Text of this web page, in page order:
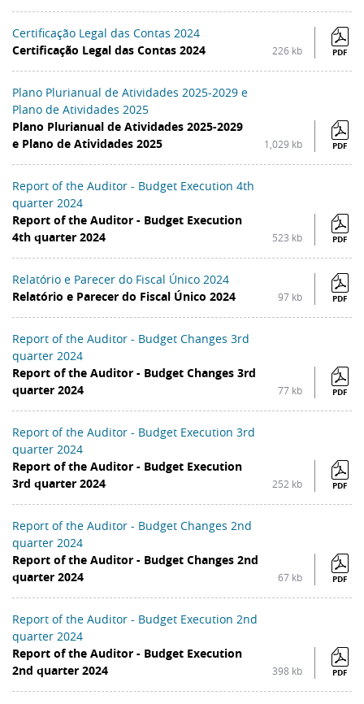
Certificação Legal das Contas 2024
Certificação Legal das Contas 2024
226 kb PDF
Plano Plurianual de Atividades 2025-2029 e
Plano de Atividades 2025
Plano Plurianual de Atividades 2025-2029
e Plano de Atividades 2025
1,029 kb PDF
Report of the Auditor - Budget Execution 4th
quarter 2024
Report of the Auditor - Budget Execution
4th quarter 2024
523 kb PDF
Relatório e Parecer do Fiscal Único 2024
Relatório e Parecer do Fiscal Único 2024
97 kb PDF
Report of the Auditor - Budget Changes 3rd
quarter 2024
Report of the Auditor - Budget Changes 3rd
quarter 2024
77 kb PDF
Report of the Auditor - Budget Execution 3rd
quarter 2024
Report of the Auditor - Budget Execution
3rd quarter 2024
252 kb PDF
Report of the Auditor - Budget Changes 2nd
quarter 2024
Report of the Auditor - Budget Changes 2nd
quarter 2024
67 kb PDF
Report of the Auditor - Budget Execution 2nd
quarter 2024
Report of the Auditor - Budget Execution
2nd quarter 2024
398 kb PDF